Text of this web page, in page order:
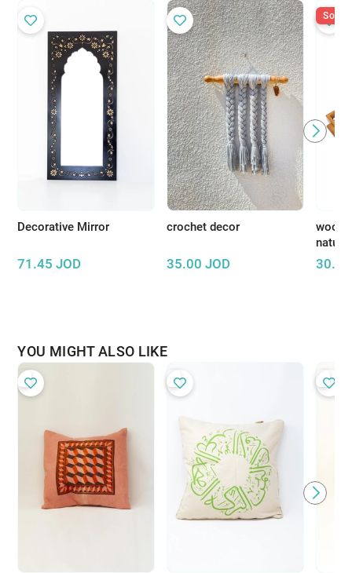
Decorative Mirror
71.45 JOD
crochet decor
35.00 JOD 30.00
Sold
YOU MIGHT ALSO LIKE